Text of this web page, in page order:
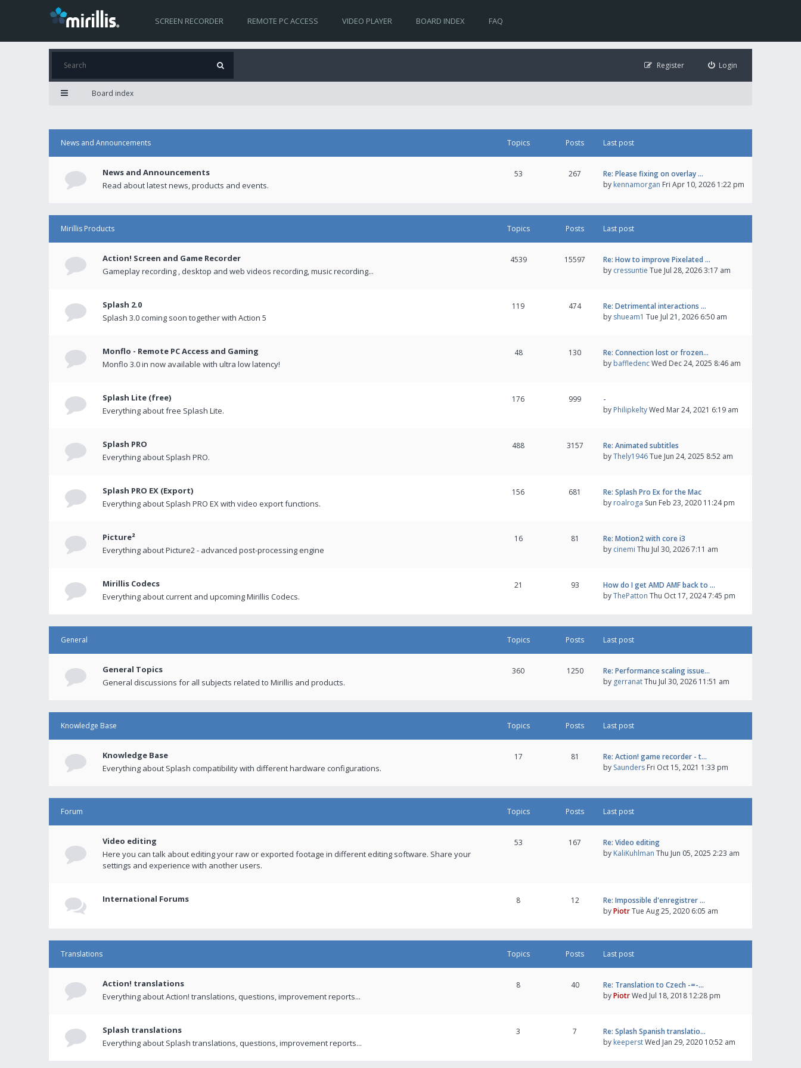
SCREEN RECORDER REMOTE PC ACCESS VIDEO PLAYER BOARD INDEX FAQ
Login
Register
Board index
News and Announcements Topics Posts Last post
News and Announcements
Read about latest news, products and events.
53 267
Re: Please fixing on overlay …
by kennamorgan Fri Apr 10, 2026 1:22 pm
Mirillis Products Topics Posts Last post
Action! Screen and Game Recorder
Gameplay recording , desktop and web videos recording, music recording...
4539 15597
Re: How to improve Pixelated …
by cressuntie Tue Jul 28, 2026 3:17 am
Splash 2.0
Splash 3.0 coming soon together with Action 5
119 474
Re: Detrimental interactions …
by shueam1 Tue Jul 21, 2026 6:50 am
Monflo - Remote PC Access and Gaming
Monflo 3.0 in now available with ultra low latency!
48 130
Re: Connection lost or frozen…
by baffledencWed Dec 24, 2025 8:46 am
Splash Lite (free)
Everything about free Splash Lite.
176 999
-
by PhilipkeltyWed Mar 24, 2021 6:19 am
Splash PRO
Everything about Splash PRO.
488 3157
Re: Animated subtitles
byThely1946Tue Jun 24, 2025 8:52 am
Splash PRO EX (Export)
Everything about Splash PRO EX with video export functions.
156 681
Re: Splash Pro Ex for the Mac
by roalroga Sun Feb 23, 2020 11:24 pm
Picture²
Everything about Picture2 - advanced post-processing engine
16 81
Re: Motion2 with core i3
by cinemi Thu Jul 30, 2026 7:11 am
Mirillis Codecs
Everything about current and upcoming Mirillis Codecs.
21 93
How do I get AMD AMF back to …
byThePatton Thu Oct 17, 2024 7:45 pm
General Topics Posts Last post
General Topics
General discussions for all subjects related to Mirillis and products.
360 1250
Re: Performance scaling issue…
by gerranatThu Jul 30, 2026 11:51 am
Knowledge Base Topics Posts Last post
Knowledge Base
Everything about Splash compatibility with different hardware configurations.
17 81
Re: Action! game recorder - t…
by Saunders Fri Oct 15, 2021 1:33 pm
Forum Topics Posts Last post
Video editing
Here you can talk about editing your raw or exported footage in different editing software. Share your
settings and experience with another users.
53 167
Re: Video editing
by KaliKuhlman Thu Jun 05, 2025 2:23 am
International Forums 8 12
Re: Impossible d'enregistrer …
byPiotrTue Aug 25, 2020 6:05 am
Translations Topics Posts Last post
Action! translations
Everything about Action! translations, questions, improvement reports...
8 40
Re: Translation to Czech -=-…
byPiotrWed Jul 18, 2018 12:28 pm
Splash translations
Everything about Splash translations, questions, improvement reports...
3 7
Re: Splash Spanish translatio…
by keeperstWed Jan 29, 2020 10:52 am